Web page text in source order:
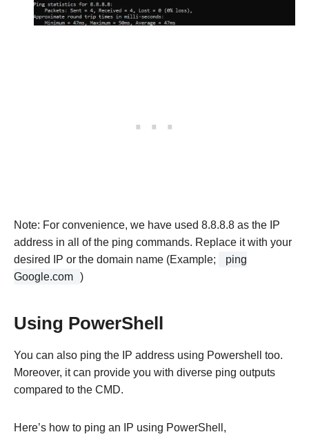
Note: For convenience, we have used 8.8.8.8 as the IP
address in all of the ping commands. Replace it with your
desired IP or the domain name (Example;
ping
Google.com
)
Using PowerShell
You can also ping the IP address using Powershell too.
Moreover, it can provide you with diverse ping outputs
compared to the CMD.
Here’s how to ping an IP using PowerShell,